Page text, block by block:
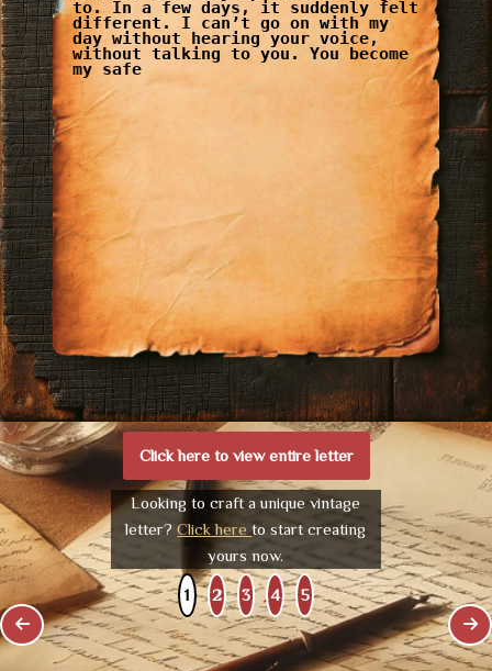
to. In a few days, it suddenly felt
different. I can’t go on with my
day without hearing your voice,
without talking to you. You become
my safe
Click here to view entire letter
Looking to craft a unique vintage
letter?Click hereto start creating
yours now.
1 2 3 4 5